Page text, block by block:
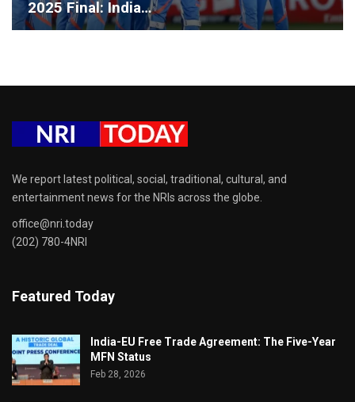
2025 Final: India…
We report latest political, social, traditional, cultural, and
entertainment news for the NRIs across the globe.
office@nri.today
(202) 780-4NRI
Featured Today
India-EU Free Trade Agreement: The Five-Year
MFN Status
Feb 28, 2026